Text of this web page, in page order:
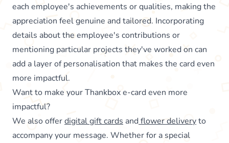
each employee's achievements or qualities, making the
appreciation feel genuine and tailored. Incorporating
details about the employee's contributions or
mentioning particular projects they've worked on can
add a layer of personalisation that makes the card even
more impactful.
Want to make your Thankbox e-card even more
impactful?
We also offerdigital gift cards and flower deliveryto
accompany your message. Whether for a special